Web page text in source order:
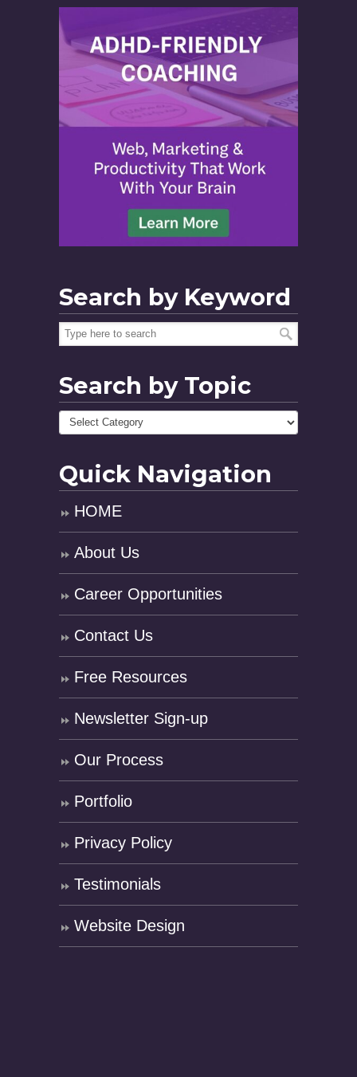
Search by Keyword
Search by Topic
Quick Navigation
HOME
About Us
Career Opportunities
Contact Us
Free Resources
Newsletter Sign-up
Our Process
Portfolio
Privacy Policy
Testimonials
Website Design